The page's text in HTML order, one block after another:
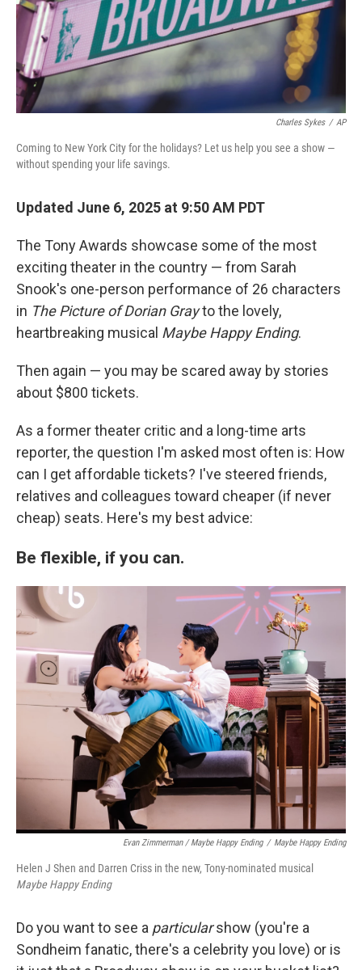
Charles Sykes / AP
Coming to New York City for the holidays? Let us help you see a show —
without spending your life savings.
Updated June 6, 2025 at 9:50 AM PDT
The Tony Awards showcase some of the most
exciting theater in the country — from Sarah
Snook's one-person performance of 26 characters
in The Picture of Dorian Grayto the lovely,
heartbreaking musical Maybe Happy Ending.
Then again — you may be scared away by stories
about $800 tickets.
As a former theater critic and a long-time arts
reporter, the question I'm asked most often is: How
can I get affordable tickets? I've steered friends,
relatives and colleagues toward cheaper (if never
cheap) seats. Here's my best advice:
Be flexible, if you can.
Evan Zimmerman / Maybe Happy Ending / Maybe Happy Ending
Helen J Shen and Darren Criss in the new, Tony-nominated musical
Maybe Happy Ending
Do you want to see a particularshow (you're a
Sondheim fanatic, there's a celebrity you love) or is